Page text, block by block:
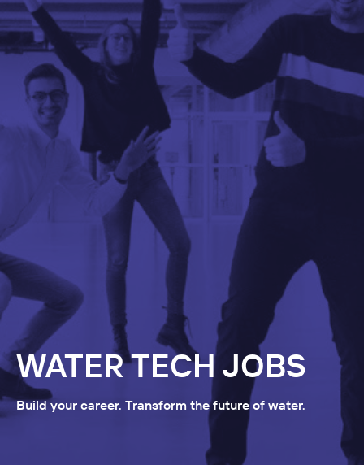
WATER TECH JOBS
Build your career. Transform the future of water.